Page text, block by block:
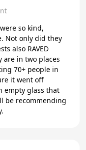
so kind,
Not only did they
also RAVED
are in two places
70+ people in
it went off
empty glass that
be recommending